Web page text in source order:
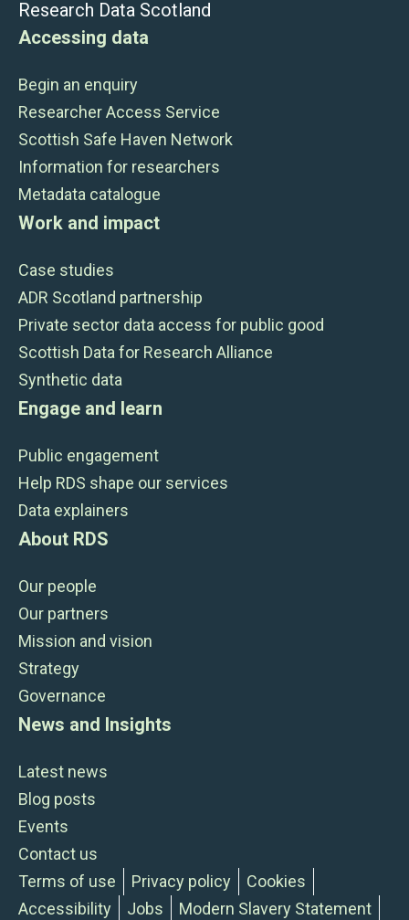
Research Data Scotland
Accessing data
Begin an enquiry
Researcher Access Service
Scottish Safe Haven Network
Information for researchers
Metadata catalogue
Work and impact
Case studies
ADR Scotland partnership
Private sector data access for public good
Scottish Data for Research Alliance
Synthetic data
Engage and learn
Public engagement
Help RDS shape our services
Data explainers
About RDS
Our people
Our partners
Mission and vision
Strategy
Governance
News and Insights
Latest news
Blog posts
Events
Contact us
Terms of use
Privacy policy
Cookies
Accessibility
Jobs Modern Slavery Statement